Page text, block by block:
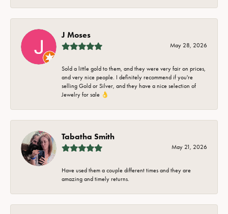
J Moses
May 28, 2026
Sold a little gold to them, and they were very fair on prices,
and very nice people. I definitely recommend if you're
selling Gold or Silver, and they have a nice selection of
Jewelry for sale 👌
Tabatha Smith
May 21, 2026
Have used them a couple different times and they are
amazing and timely returns.